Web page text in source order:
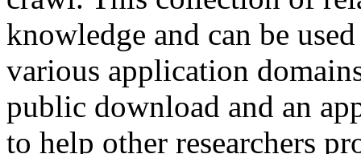
knowledge and can be
various application
public download and an
to help other researchers